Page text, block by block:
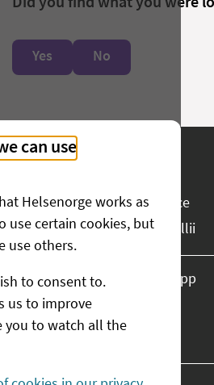
Did you find what you were
Yes No